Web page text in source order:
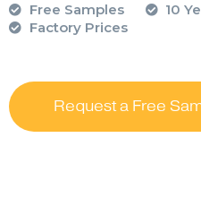
Free Samples
10
Factory Prices
Request a Free